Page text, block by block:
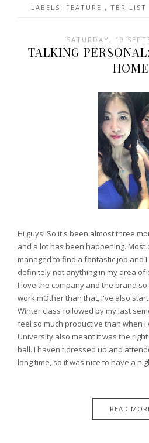
LABELS: FEATURE , TBR LIST
SATURDAY, 19
TALKING
HOME
Hi guys! So it's been almost three
and a lot has been happening. Most
managed to find a fantastic job and
definitely not anything in my area of
I love the company and the brand so
work.mOther than that, I've also
Winter class followed by my last
feel so much productive than when
University also meant it was the
ball. I haven't dressed up and
long time, so it was nice to have a
READ